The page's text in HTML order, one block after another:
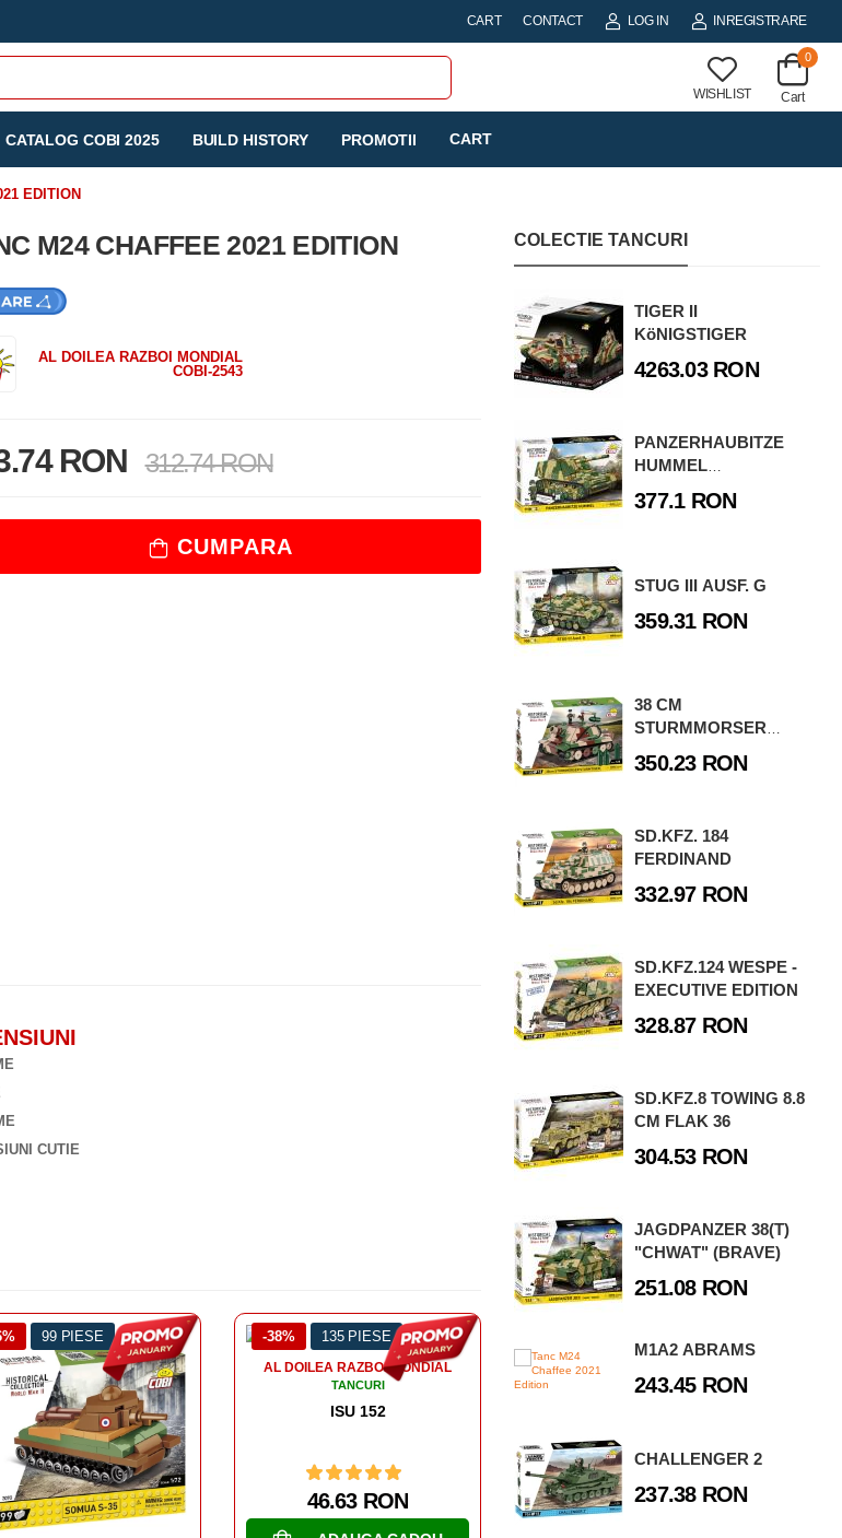
CART CONTACT LOG IN INREGISTRARE
WISHLIST
0
Cart
CATALOG COBI 2025 BUILD HISTORY PROMOTII CART
EDITION
M24 CHAFFEE 2021 EDITION
AL DOILEA RAZBOI MONDIAL
COBI-2543
RON 312.74 RON
CUMPARA
CUTIE
135 PIESE
DOILEA RAZBOI MONDIAL
TANCURI
ISU 152
46.63 RON
-43% 128 PIESE
COLECTIE TANCURI
TIGER II
KöNIGSTIGER
4263.03 RON
PANZERHAUBITZE
HUMMEL
377.1 RON
STUG III AUSF. G
359.31 RON
38 CM
STURMMORSER
350.23 RON
SD.KFZ. 184
FERDINAND
332.97 RON
SD.KFZ.124 WESPE -
EXECUTIVE EDITION
328.87 RON
SD.KFZ.8 TOWING 8.8
CM FLAK 36
304.53 RON
JAGDPANZER 38(T)
"CHWAT" (BRAVE)
251.08 RON
M1A2 ABRAMS
243.45 RON
CHALLENGER 2
237.38 RON